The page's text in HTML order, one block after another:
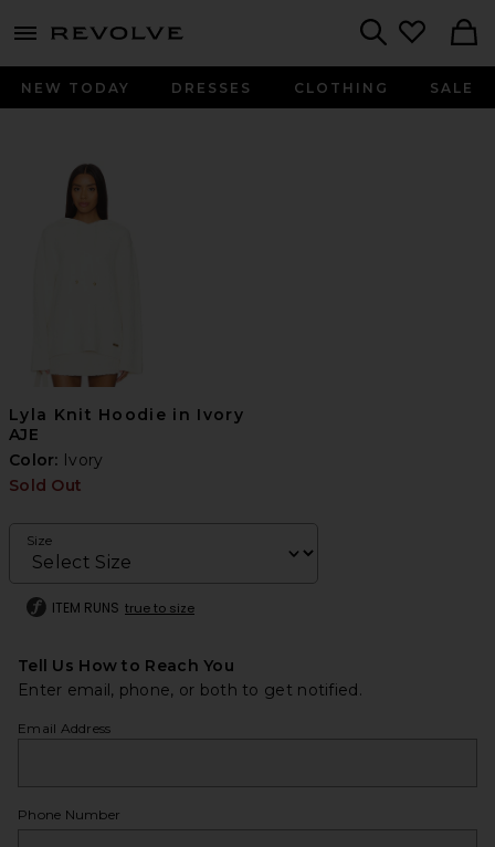
menu - shows more content
NEW TODAY DRESSES CLOTHING SALE
Lyla Knit Hoodie in Ivory
AJE
Color: Ivory
Sold Out
Size
ITEM RUNS true to size
Tell Us How to Reach You
Enter email, phone, or both to get notified.
Email Address
Phone Number